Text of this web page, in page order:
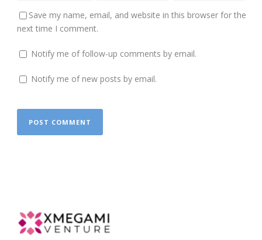
Save my name, email, and website in this browser for the
next time I comment.
Notify me of follow-up comments by email.
Notify me of new posts by email.